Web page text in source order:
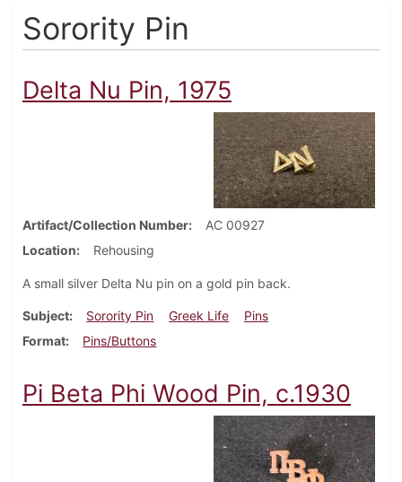
Sorority Pin
Delta Nu Pin, 1975
Artifact/Collection Number
AC 00927
Location
Rehousing
A small silver Delta Nu pin on a gold pin back.
Subject Sorority Pin Greek Life
Pins
Format
Pins/Buttons
Pi Beta Phi Wood Pin, c.1930